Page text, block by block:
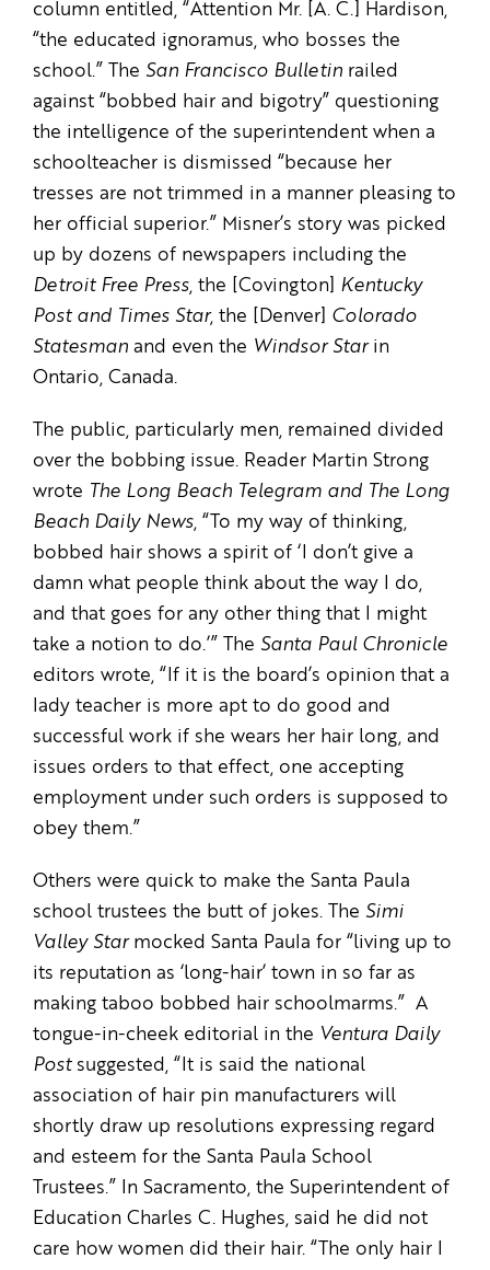
column entitled, “Attention Mr. [A. C.] Hardison,
“the educated ignoramus, who bosses the
school.” The San Francisco Bulletin railed
against “bobbed hair and bigotry” questioning
the intelligence of the superintendent when a
schoolteacher is dismissed “because her
tresses are not trimmed in a manner pleasing to
her official superior.” Misner’s story was picked
up by dozens of newspapers including the
Detroit Free Press, the [Covington] Kentucky
Post and Times Star, the [Denver] Colorado
Statesman and even the Windsor Starin
Ontario, Canada.
The public, particularly men, remained divided
over the bobbing issue. Reader Martin Strong
wrote The Long Beach Telegram and The Long
Beach Daily News, “To my way of thinking,
bobbed hair shows a spirit of ‘I don’t give a
damn what people think about the way I do,
and that goes for any other thing that I might
take a notion to do.’” The Santa Paul Chronicle
editors wrote, “If it is the board’s opinion that a
lady teacher is more apt to do good and
successful work if she wears her hair long, and
issues orders to that effect, one accepting
employment under such orders is supposed to
obey them.”
Others were quick to make the Santa Paula
school trustees the butt of jokes. The Simi
Valley Starmocked Santa Paula for “living up to
its reputation as ‘long-hair’ town in so far as
making taboo bobbed hair schoolmarms.” A
tongue-in-cheek editorial in the Ventura Daily
Postsuggested, “It is said the national
association of hair pin manufacturers will
shortly draw up resolutions expressing regard
and esteem for the Santa Paula School
Trustees.” In Sacramento, the Superintendent of
Education Charles C. Hughes, said he did not
care how women did their hair. “The only hair I